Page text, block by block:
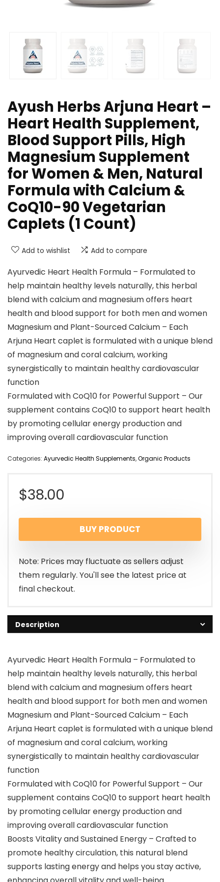
Ayush Herbs Arjuna Heart –
Heart Health Supplement,
Blood Support Pills, High
Magnesium Supplement
for Women & Men, Natural
Formula with Calcium &
CoQ10-90 Vegetarian
Caplets (1 Count)
Add to wishlist Add to compare
Ayurvedic Heart Health Formula – Formulated to
help maintain healthy levels naturally, this herbal
blend with calcium and magnesium offers heart
health and blood support for both men and women
Magnesium and Plant-Sourced Calcium – Each
Arjuna Heart caplet is formulated with a unique blend
of magnesium and coral calcium, working
synergistically to maintain healthy cardiovascular
function
Formulated with CoQ10 for Powerful Support – Our
supplement contains CoQ10 to support heart health
by promoting cellular energy production and
improving overall cardiovascular function
Categories: Ayurvedic Health Supplements,Organic Products
$38.00
BUY PRODUCT
Note: Prices may fluctuate as sellers adjust
them regularly. You'll see the latest price at
final checkout.
Description
Ayurvedic Heart Health Formula – Formulated to
help maintain healthy levels naturally, this herbal
blend with calcium and magnesium offers heart
health and blood support for both men and women
Magnesium and Plant-Sourced Calcium – Each
Arjuna Heart caplet is formulated with a unique blend
of magnesium and coral calcium, working
synergistically to maintain healthy cardiovascular
function
Formulated with CoQ10 for Powerful Support – Our
supplement contains CoQ10 to support heart health
by promoting cellular energy production and
improving overall cardiovascular function
Boosts Vitality and Sustained Energy – Crafted to
promote healthy circulation, this natural blend
supports lasting energy and helps you stay active,